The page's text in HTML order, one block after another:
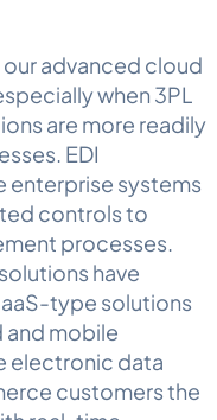
our advanced cloud
when 3PL
are more readily
EDI
enterprise systems
controls to
processes.
have
type solutions
mobile
electronic data
customers the